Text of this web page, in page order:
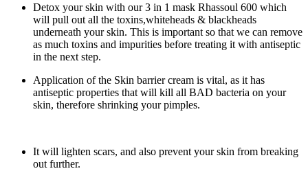
Detox your skin with our 3 in 1 mask Rhassoul 600 which
will pull out all the toxins,whiteheads & blackheads
underneath your skin. This is important so that we can remove
as much toxins and impurities before treating it with antiseptic
in the next step.
Application of the Skin barrier cream is vital, as it has
antiseptic properties that will kill all BAD bacteria on your
skin, therefore shrinking your pimples.
It will lighten scars, and also prevent your skin from breaking
out further.